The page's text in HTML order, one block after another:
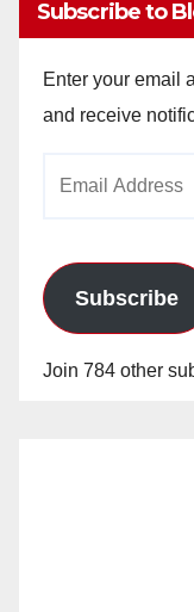
Subscribe to
Enter your email
and receive
Subscribe
Join 784 other